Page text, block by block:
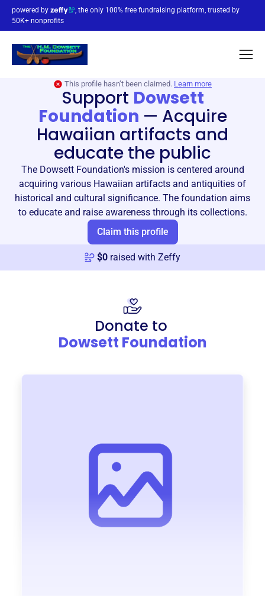
powered by
, the only 100% free fundraising platform, trusted by
50K+ nonprofits
This profile hasn’t been claimed. Learn more
Support Dowsett
Foundation — Acquire
Hawaiian artifacts and
educate the public
The Dowsett Foundation's mission is centered around
acquiring various Hawaiian artifacts and antiquities of
historical and cultural significance. The foundation aims
to educate and raise awareness through its collections.
Claim this profile
$0 raised with Zeffy
Donate to
Dowsett Foundation